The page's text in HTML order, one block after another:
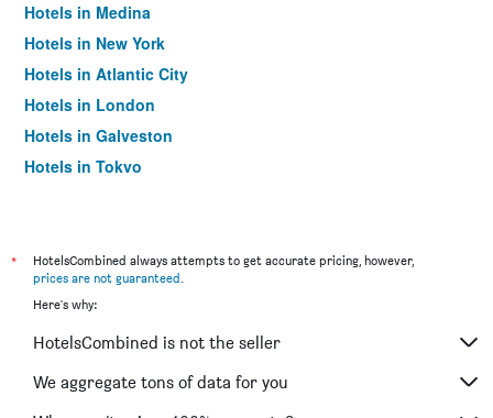
Hotels in Medina
Hotels in New York
Hotels in Atlantic City
Hotels in London
Hotels in Galveston
Hotels in Tokyo
*
HotelsCombined always attempts to get accurate pricing, however,
prices are not guaranteed.
Here's why:
HotelsCombined is not the seller
We aggregate tons of data for you